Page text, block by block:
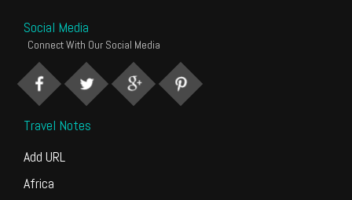
Social Media
Connect With Our Social Media
Travel Notes
Add URL
Africa